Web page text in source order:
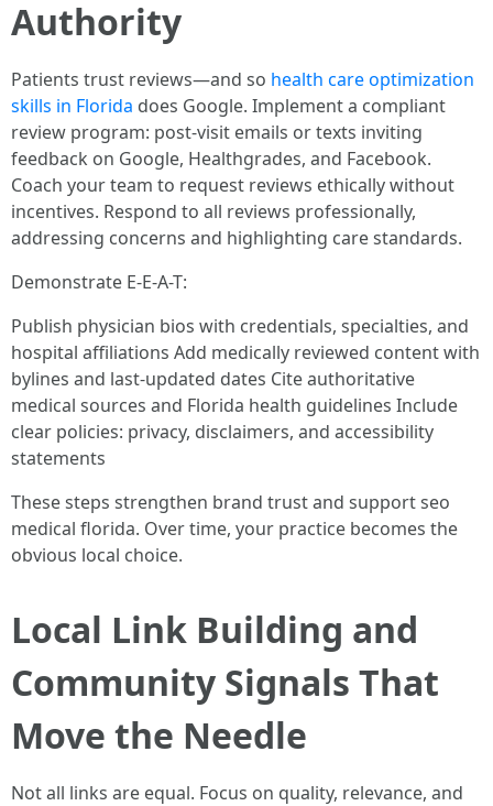
Authority
Patients trust reviews—and so health care optimization
skills in Florida does Google. Implement a compliant
review program: post-visit emails or texts inviting
feedback on Google, Healthgrades, and Facebook.
Coach your team to request reviews ethically without
incentives. Respond to all reviews professionally,
addressing concerns and highlighting care standards.
Demonstrate E-E-A-T:
Publish physician bios with credentials, specialties, and
hospital affiliations Add medically reviewed content with
bylines and last-updated dates Cite authoritative
medical sources and Florida health guidelines Include
clear policies: privacy, disclaimers, and accessibility
statements
These steps strengthen brand trust and support seo
medical florida. Over time, your practice becomes the
obvious local choice.
Local Link Building and
Community Signals That
Move the Needle
Not all links are equal. Focus on quality, relevance, and